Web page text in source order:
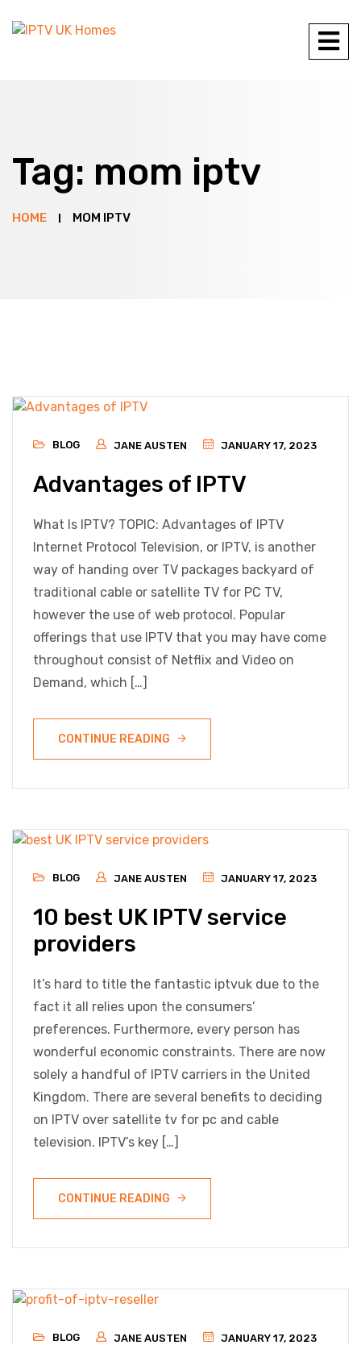
Tag: mom iptv
HOME MOM IPTV
BLOG JANE AUSTEN JANUARY 17, 2023
Advantages of IPTV
What Is IPTV? TOPIC: Advantages of IPTV
Internet Protocol Television, or IPTV, is another
way of handing over TV packages backyard of
traditional cable or satellite TV for PC TV,
however the use of web protocol. Popular
offerings that use IPTV that you may have come
throughout consist of Netflix and Video on
Demand, which […]
CONTINUE READING
BLOG JANE AUSTEN JANUARY 17, 2023
10 best UK IPTV service
providers
It’s hard to title the fantastic iptvuk due to the
fact it all relies upon the consumers’
preferences. Furthermore, every person has
wonderful economic constraints. There are now
solely a handful of IPTV carriers in the United
Kingdom. There are several benefits to deciding
on IPTV over satellite tv for pc and cable
television. IPTV’s key […]
CONTINUE READING
BLOG JANE AUSTEN JANUARY 17, 2023